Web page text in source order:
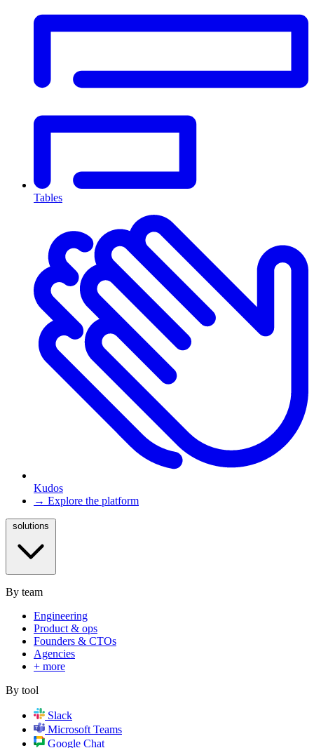
Tables
Kudos
→ Explore the platform
By team
Engineering
Product & ops
Founders & CTOs
Agencies
+ more
By tool
Slack
Microsoft Teams
Google Chat